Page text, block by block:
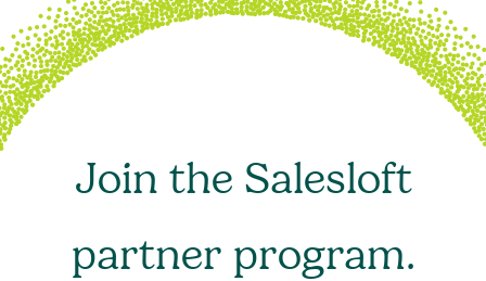
Join the Salesloft
partner program.